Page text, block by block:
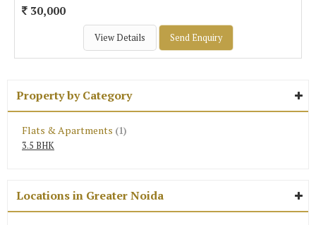
30,000
View Details Send Enquiry
Property by Category
Flats & Apartments (1)
3.5 BHK
Locations in Greater Noida